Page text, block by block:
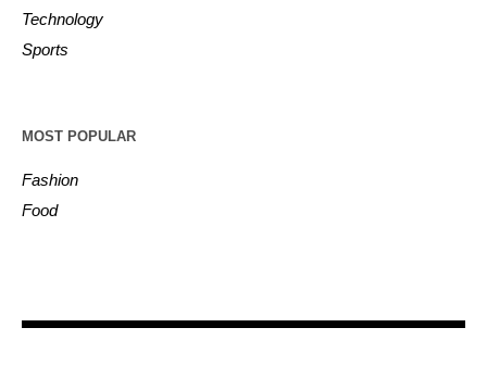
Technology
Sports
MOST POPULAR
Fashion
Food